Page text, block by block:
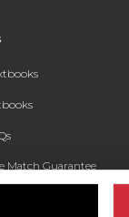
Match Guarantee